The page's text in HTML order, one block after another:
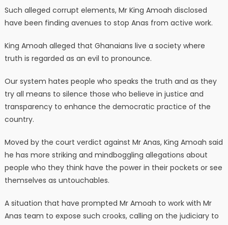
Such alleged corrupt elements, Mr King Amoah disclosed
have been finding avenues to stop Anas from active work.
King Amoah alleged that Ghanaians live a society where
truth is regarded as an evil to pronounce.
Our system hates people who speaks the truth and as they
try all means to silence those who believe in justice and
transparency to enhance the democratic practice of the
country.
Moved by the court verdict against Mr Anas, King Amoah said
he has more striking and mindboggling allegations about
people who they think have the power in their pockets or see
themselves as untouchables.
A situation that have prompted Mr Amoah to work with Mr
Anas team to expose such crooks, calling on the judiciary to